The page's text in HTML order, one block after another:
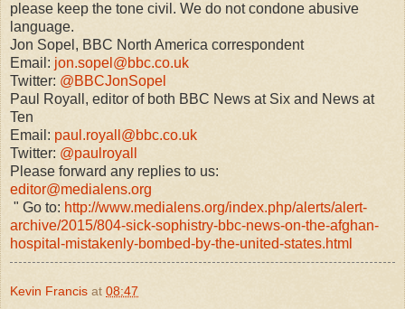
please keep the tone civil. We do not condone abusive
language.
Jon Sopel, BBC North America correspondent
Email: jon.sopel@bbc.co.uk
Twitter: @BBCJonSopel
Paul Royall, editor of both BBC News at Six and News at
Ten
Email: paul.royall@bbc.co.uk
Twitter: @paulroyall
Please forward any replies to us:
editor@medialens.org
" Go to: http://www.medialens.org/index.php/alerts/alert-
archive/2015/804-sick-sophistry-bbc-news-on-the-afghan-
hospital-mistakenly-bombed-by-the-united-states.html
Kevin Francis at 08:47